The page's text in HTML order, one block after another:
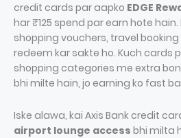
credit cards par aapko EDGE
har ₹125 spend par earn hote
shopping vouchers, travel
redeem kar sakte ho. Kuch cards
shopping categories me extra
bhi milte hain, jo earning ko fast
Iske alawa, kai Axis Bank credit
airport lounge access bhi milta